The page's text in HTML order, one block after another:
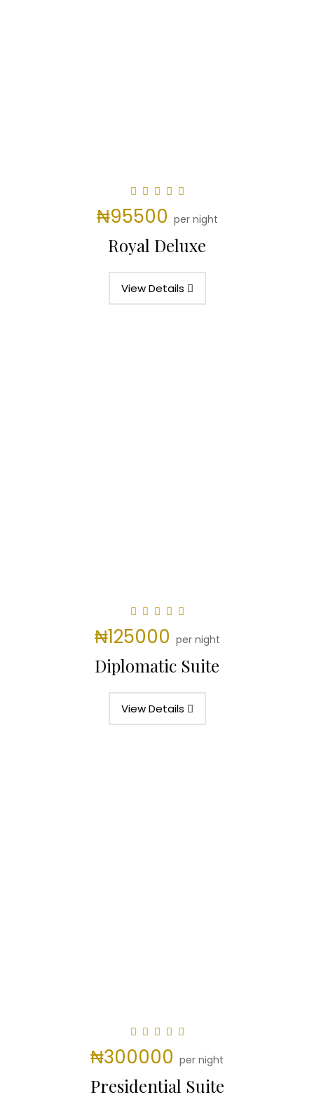
₦95500 per night
Royal Deluxe
View Details
₦125000 per night
Diplomatic Suite
View Details
₦300000 per night
Presidential Suite